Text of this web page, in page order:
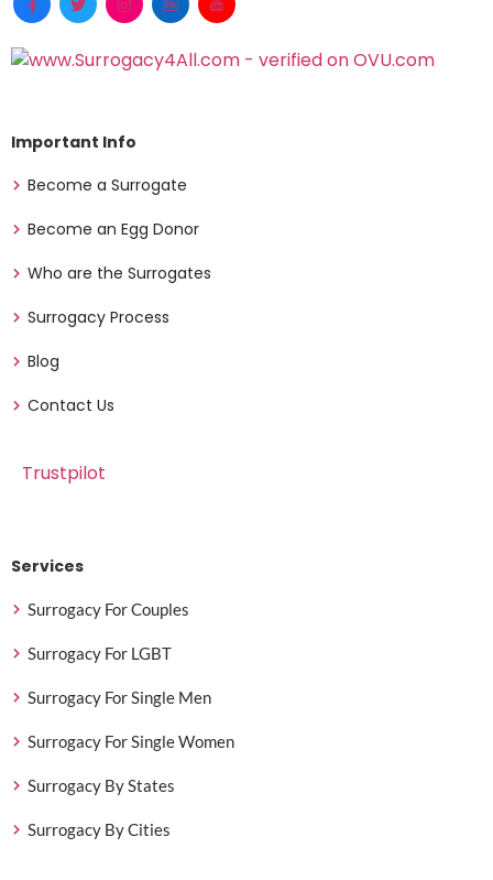
Important Info
Become a Surrogate
Become an Egg Donor
Who are the Surrogates
Surrogacy Process
Blog
Contact Us
Trustpilot
Services
Surrogacy For Couples
Surrogacy For LGBT
Surrogacy For Single Men
Surrogacy For Single Women
Surrogacy By States
Surrogacy By Cities